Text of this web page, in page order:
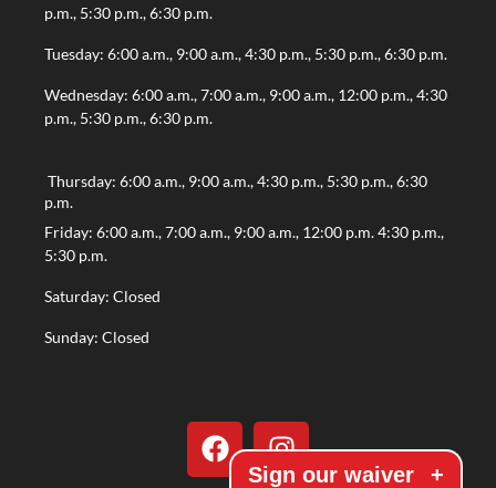
p.m., 5:30 p.m., 6:30 p.m.
Tuesday: 6:00 a.m., 9:00 a.m., 4:30 p.m., 5:30 p.m., 6:30 p.m.
Wednesday: 6:00 a.m., 7:00 a.m., 9:00 a.m., 12:00 p.m., 4:30
p.m., 5:30 p.m., 6:30 p.m.
Thursday: 6:00 a.m., 9:00 a.m., 4:30 p.m., 5:30 p.m., 6:30
p.m.
Friday: 6:00 a.m., 7:00 a.m., 9:00 a.m., 12:00 p.m. 4:30 p.m.,
5:30 p.m.
Saturday: Closed
Sunday: Closed
Sign our waiver +